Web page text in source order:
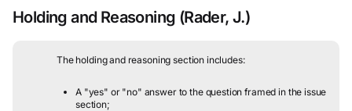
Holding and Reasoning (Rader, J.)
The holding and reasoning section includes:
A "yes" or "no" answer to the question framed in the issue
section;